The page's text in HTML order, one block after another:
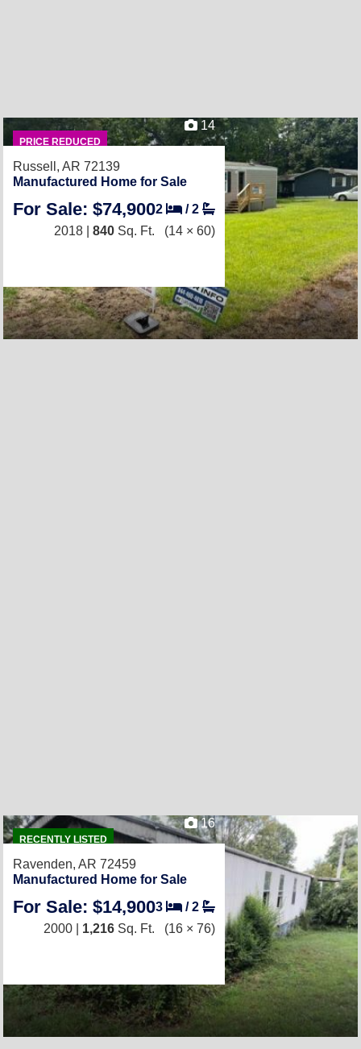
PRICE REDUCED
14
Russell, AR 72139
Manufactured Home for Sale
For Sale: $74,9002 /2
2018 | 840 Sq. Ft. (14 × 60)
RECENTLY LISTED
16
Ravenden, AR 72459
Manufactured Home for Sale
For Sale: $14,9003 /2
2000 | 1,216 Sq. Ft. (16 × 76)